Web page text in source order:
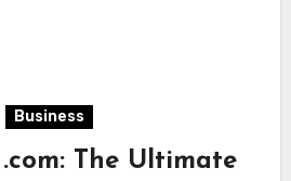
Business
The Ultimate